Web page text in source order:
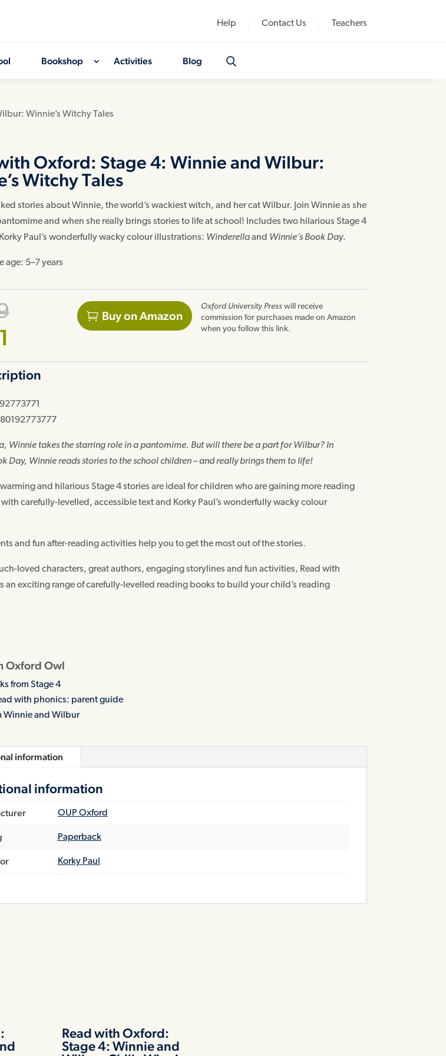
Help Contact Us Teachers
Bookshop Activities Blog
Winnie’s Witchy Tales
Oxford: Stage 4: Winnie and Wilbur:
Witchy Tales
stories about Winnie, the world’s wackiest witch, and her cat Wilbur. Join Winnie as she
and when she really brings stories to life at school! Includes two hilarious Stage 4
Paul’s wonderfully wacky colour illustrations: Winderellaand Winnie’s Book Day.
age: 5–7 years
Original
£5.99.
is:
£5.51.
Buy on Amazon
Oxford University Press will receive
commission for purchases made on Amazon
when you follow this link.
, Winnie takes the starring role in a pantomime. But will there be a part for Wilbur? In
Day, Winnie reads stories to the school children – and really brings them to life!
and hilarious Stage 4 stories are ideal for children who are gaining more reading
carefully-levelled, accessible text and Korky Paul’s wonderfully wacky colour
and fun after-reading activities help you to get the most out of the stories.
loved characters, great authors, engaging storylines and fun activities, Read with
an exciting range of carefully-levelled reading books to build your child’s reading
Oxford Owl
from Stage 4
with phonics: parent guide
Winnie and Wilbur
information
information
OUP Oxford
Paperback
Korky Paul
Read with Oxford:
Stage 4: Winnie and